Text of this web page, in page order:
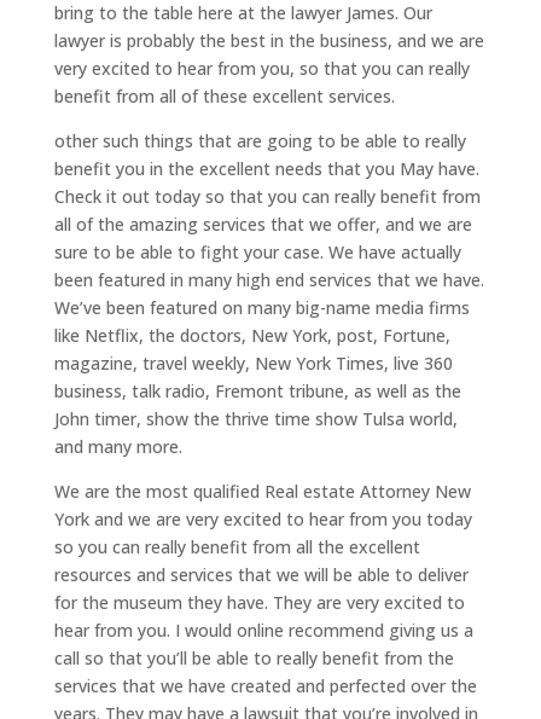
bring to the table here at the lawyer James. Our
lawyer is probably the best in the business, and we are
very excited to hear from you, so that you can really
benefit from all of these excellent services.
other such things that are going to be able to really
benefit you in the excellent needs that you May have.
Check it out today so that you can really benefit from
all of the amazing services that we offer, and we are
sure to be able to fight your case. We have actually
been featured in many high end services that we have.
We’ve been featured on many big-name media firms
like Netflix, the doctors, New York, post, Fortune,
magazine, travel weekly, New York Times, live 360
business, talk radio, Fremont tribune, as well as the
John timer, show the thrive time show Tulsa world,
and many more.
We are the most qualified Real estate Attorney New
York and we are very excited to hear from you today
so you can really benefit from all the excellent
resources and services that we will be able to deliver
for the museum they have. They are very excited to
hear from you. I would online recommend giving us a
call so that you’ll be able to really benefit from the
services that we have created and perfected over the
years. They may have a lawsuit that you’re involved in